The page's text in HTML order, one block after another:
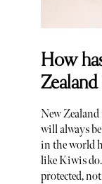
How
New
will always
in the world
like Kiwis do.
protected,